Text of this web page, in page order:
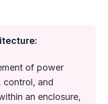
of power
control, and
an enclosure,